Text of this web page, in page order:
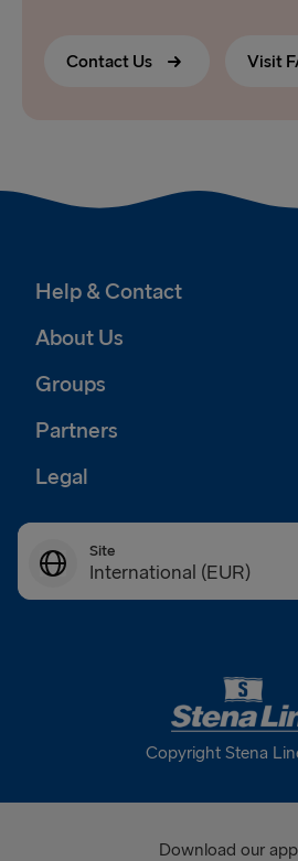
Contact Us Visit
Help & Contact
About Us
Groups
Partners
Legal
Site
International (EUR)
France (EUR)
Copyright Stena
Download our